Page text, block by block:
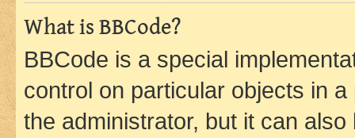
What is BBCode?
BBCode is a special
control on particular objects in
the administrator, but it can